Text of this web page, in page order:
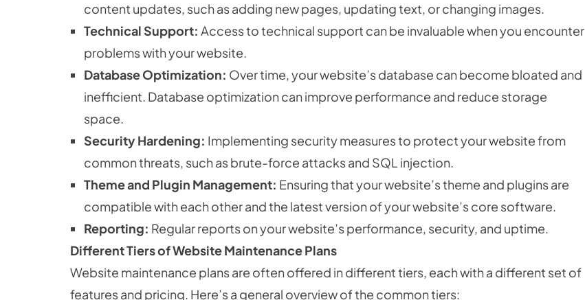
content updates, such as adding new pages, updating text, or changing images.
Technical Support: Access to technical support can be invaluable when you encounter
problems with your website.
Database Optimization: Over time, your website’s database can become bloated and
inefficient. Database optimization can improve performance and reduce storage
space.
Security Hardening: Implementing security measures to protect your website from
common threats, such as brute-force attacks and SQL injection.
Theme and Plugin Management: Ensuring that your website’s theme and plugins are
compatible with each other and the latest version of your website’s core software.
Reporting: Regular reports on your website’s performance, security, and uptime.
Different Tiers of Website Maintenance Plans
Website maintenance plans are often offered in different tiers, each with a different set of
features and pricing. Here’s a general overview of the common tiers: